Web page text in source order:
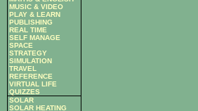
MUSIC & VIDEO
PLAY & LEARN
PUBLISHING
REAL TIME
SELF MANAGE
SPACE
STRATEGY
SIMULATION
TRAVEL
REFERENCE
VIRTUAL LIFE
QUIZZES
SOLAR
SOLAR HEATING